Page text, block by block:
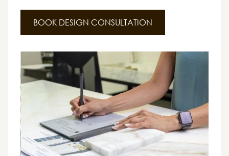
BOOK DESIGN CONSULTATION